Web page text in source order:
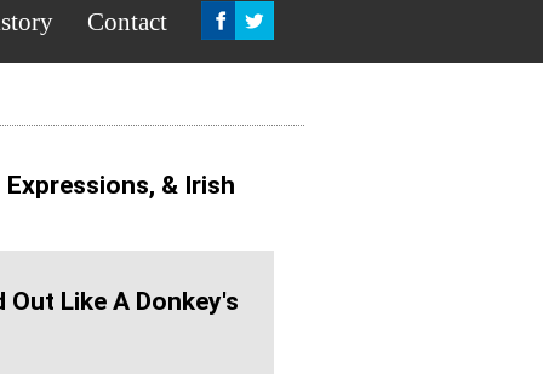
Contact
Expressions, & Irish
Out Like A Donkey's